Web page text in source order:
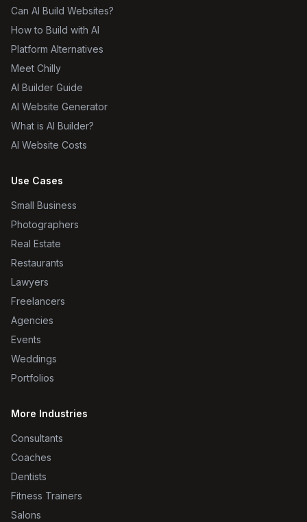
Can AI Build Websites?
How to Build with AI
Platform Alternatives
Meet Chilly
AI Builder Guide
AI Website Generator
What is AI Builder?
AI Website Costs
Use Cases
Small Business
Photographers
Real Estate
Restaurants
Lawyers
Freelancers
Agencies
Events
Weddings
Portfolios
More Industries
Consultants
Coaches
Dentists
Fitness Trainers
Salons